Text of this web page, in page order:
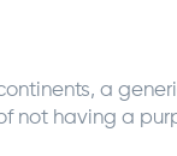
a
not having a